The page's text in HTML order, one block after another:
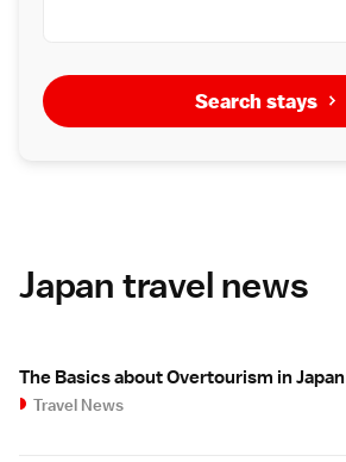
Search stays
Japan travel news
The Basics about Overtourism in Japan
Travel News